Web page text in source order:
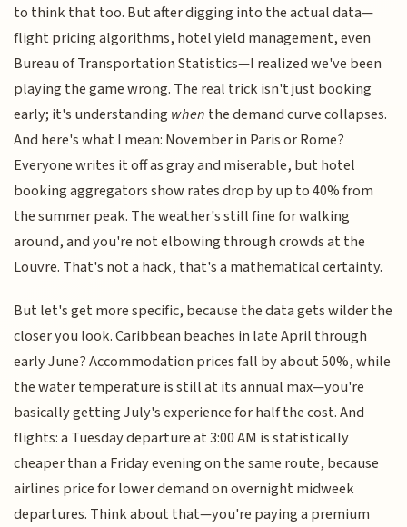
to think that too. But after digging into the actual data—
flight pricing algorithms, hotel yield management, even
Bureau of Transportation Statistics—I realized we've been
playing the game wrong. The real trick isn't just booking
early; it's understanding when the demand curve collapses.
And here's what I mean: November in Paris or Rome?
Everyone writes it off as gray and miserable, but hotel
booking aggregators show rates drop by up to 40% from
the summer peak. The weather's still fine for walking
around, and you're not elbowing through crowds at the
Louvre. That's not a hack, that's a mathematical certainty.
But let's get more specific, because the data gets wilder the
closer you look. Caribbean beaches in late April through
early June? Accommodation prices fall by about 50%, while
the water temperature is still at its annual max—you're
basically getting July's experience for half the cost. And
flights: a Tuesday departure at 3:00 AM is statistically
cheaper than a Friday evening on the same route, because
airlines price for lower demand on overnight midweek
departures. Think about that—you're paying a premium